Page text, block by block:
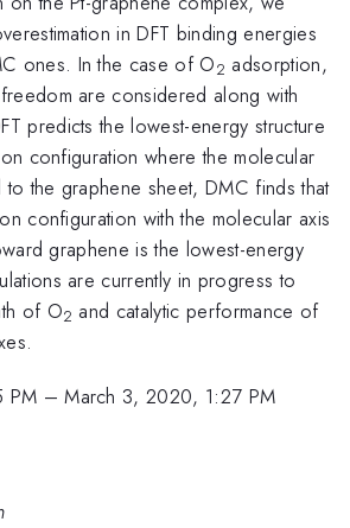
in DFT binding energies
ones. In the case of O2 adsorption,
are considered along with
predicts the lowest-energy structure
configuration where the molecular
to the graphene sheet, DMC finds that
configuration with the molecular axis
graphene is the lowest-energy
are currently in progress to
of O2 and catalytic performance of
PM –March 3, 2020, 1:27 PM